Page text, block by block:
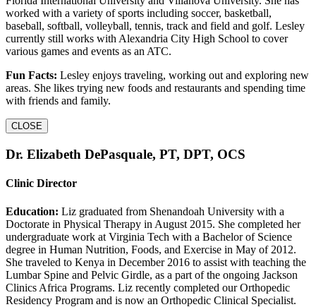
worked with a variety of sports including soccer, basketball,
baseball, softball, volleyball, tennis, track and field and golf. Lesley
currently still works with Alexandria City High School to cover
various games and events as an ATC.
Fun Facts: Lesley enjoys traveling, working out and exploring new
areas. She likes trying new foods and restaurants and spending time
with friends and family.
CLOSE
Dr. Elizabeth DePasquale, PT, DPT, OCS
Clinic Director
Education: Liz graduated from Shenandoah University with a
Doctorate in Physical Therapy in August 2015. She completed her
undergraduate work at Virginia Tech with a Bachelor of Science
degree in Human Nutrition, Foods, and Exercise in May of 2012.
She traveled to Kenya in December 2016 to assist with teaching the
Lumbar Spine and Pelvic Girdle, as a part of the ongoing Jackson
Clinics Africa Programs. Liz recently completed our Orthopedic
Residency Program and is now an Orthopedic Clinical Specialist.